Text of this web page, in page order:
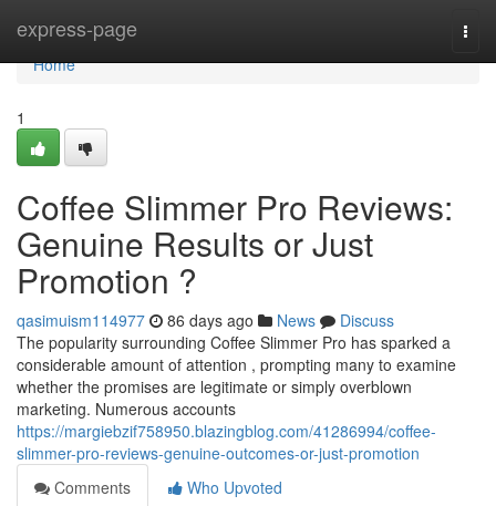
express-page
Home
Home
1
Coffee Slimmer Pro Reviews:
Genuine Results or Just
Promotion ?
qasimuism114977 86 days ago News
Discuss
The popularity surrounding Coffee Slimmer Pro has sparked a
considerable amount of attention , prompting many to examine
whether the promises are legitimate or simply overblown
marketing. Numerous accounts
https://margiebzif758950.blazingblog.com/41286994/coffee-
slimmer-pro-reviews-genuine-outcomes-or-just-promotion
Comments
Who Upvoted